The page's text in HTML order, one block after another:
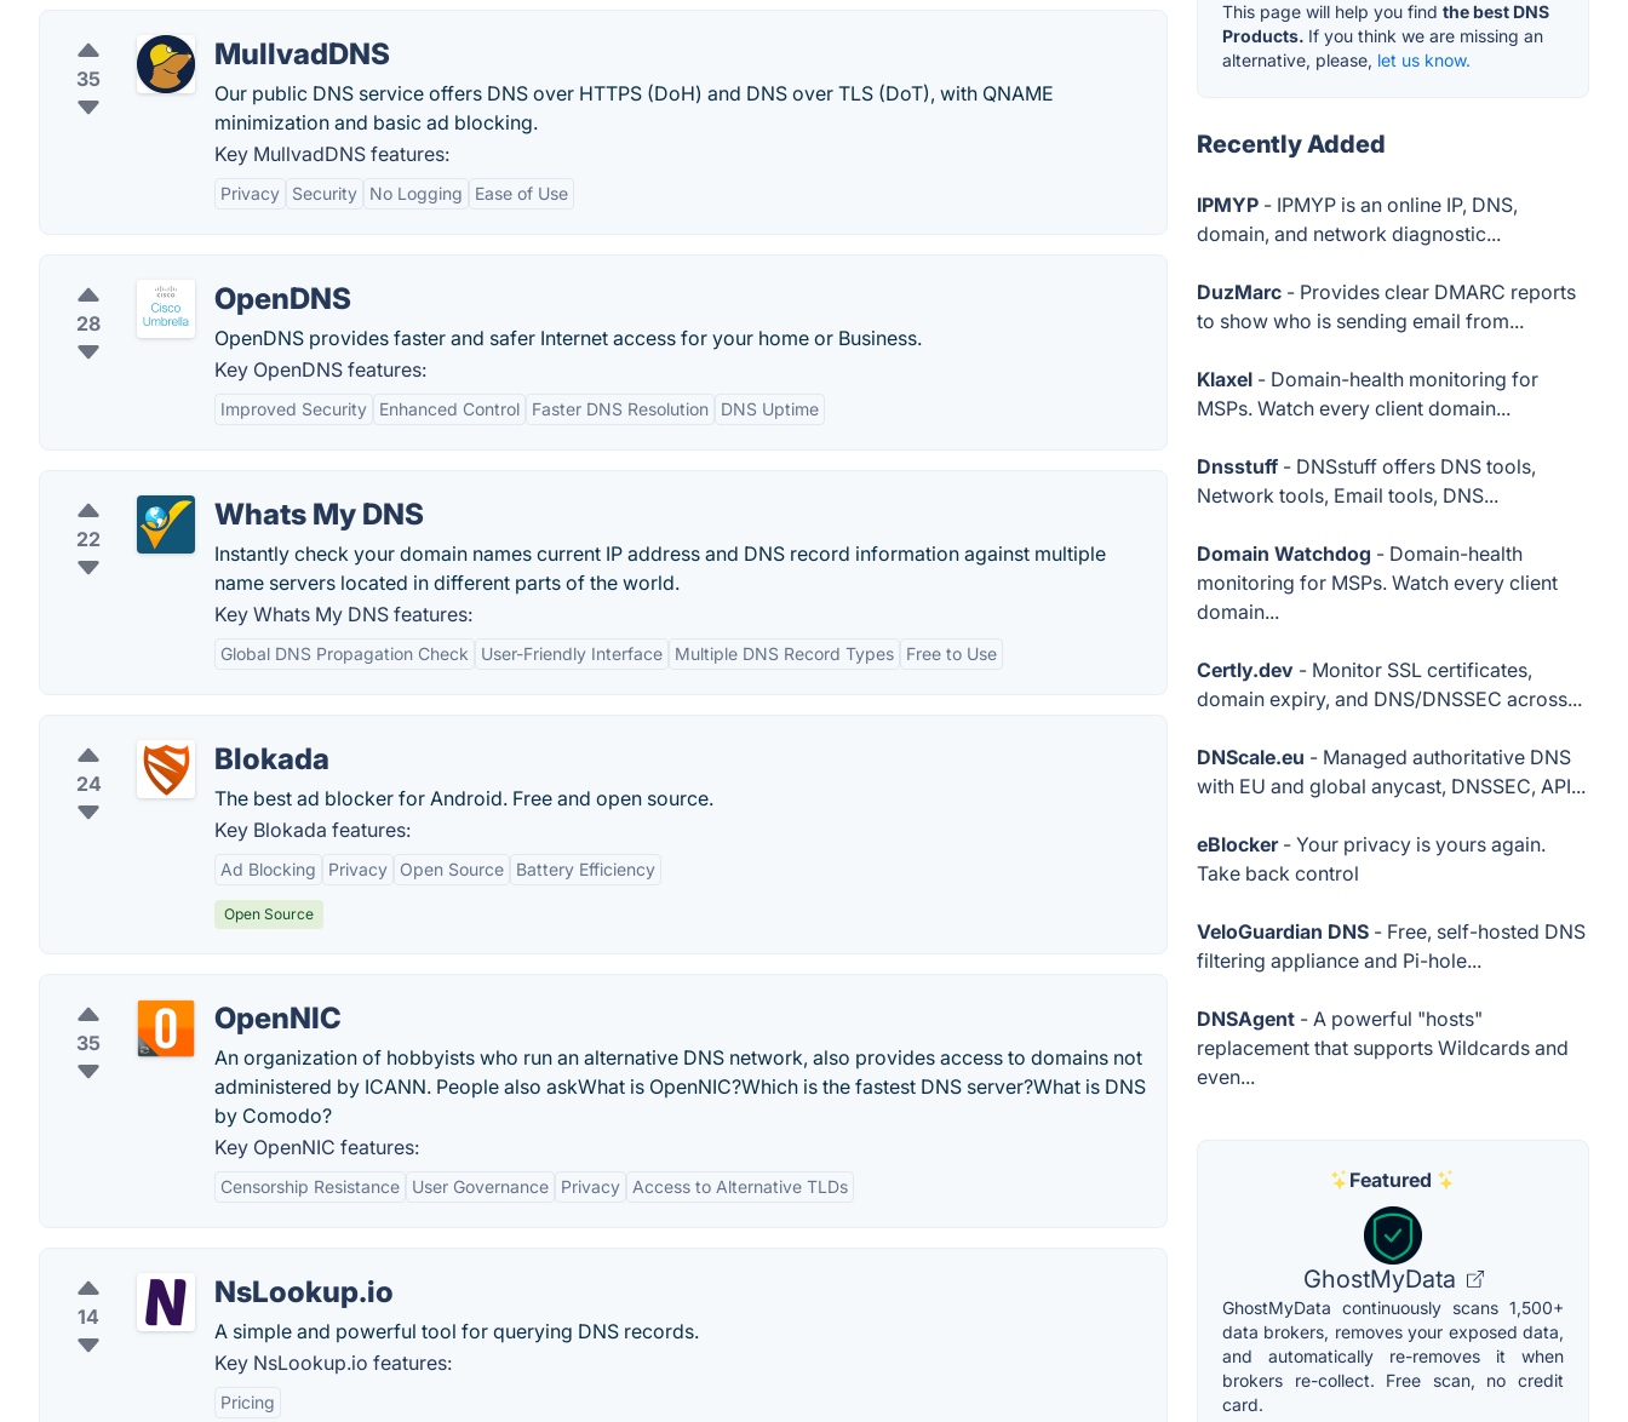
35
MullvadDNS
Our public DNS service offers DNS over HTTPS (DoH) and DNS over TLS (DoT), with QNAME
minimization and basic ad blocking.
Key MullvadDNS features:
Privacy Security No Logging Ease of Use
28
OpenDNS
OpenDNS provides faster and safer Internet access for your home or Business.
Key OpenDNS features:
Improved Security Enhanced Control Faster DNS Resolution DNS Uptime
22
Whats My DNS
Instantly check your domain names current IP address and DNS record information against multiple
name servers located in different parts of the world.
Key Whats My DNS features:
Global DNS Propagation Check User-Friendly Interface Multiple DNS Record Types Free to Use
24
Blokada
The best ad blocker for Android. Free and open source.
Key Blokada features:
Ad Blocking Privacy Open Source Battery Efficiency
Open Source
35
OpenNIC
An organization of hobbyists who run an alternative DNS network, also provides access to domains not
administered by ICANN. People also askWhat is OpenNIC?Which is the fastest DNS server?What is DNS
by Comodo?
Key OpenNIC features:
Censorship Resistance User Governance Privacy Access to Alternative TLDs
14
NsLookup.io
A simple and powerful tool for querying DNS records.
Key NsLookup.io features:
Pricing
This page will help you find the best DNS
Products. If you think we are missing an
alternative, please, let us know.
Recently Added
IPMYP - IPMYP is an online IP, DNS,
domain, and network diagnostic...
DuzMarc - Provides clear DMARC reports
to show who is sending email from...
Klaxel - Domain-health monitoring for
MSPs. Watch every client domain...
Dnsstuff - DNSstuff offers DNS tools,
Network tools, Email tools, DNS...
Domain Watchdog - Domain-health
monitoring for MSPs. Watch every client
domain...
Certly.dev - Monitor SSL certificates,
domain expiry, and DNS/DNSSEC across...
DNScale.eu - Managed authoritative DNS
with EU and global anycast, DNSSEC, API...
eBlocker- Your privacy is yours again.
Take back control
VeloGuardian DNS - Free, self-hosted DNS
filtering appliance and Pi-hole...
DNSAgent - A powerful "hosts"
replacement that supports Wildcards and
even...
Featured
GhostMyData
GhostMyData continuously scans 1,500+
data brokers, removes your exposed data,
and automatically re-removes it when
brokers re-collect. Free scan, no credit
card.